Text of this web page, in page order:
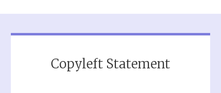
Copyleft Statement